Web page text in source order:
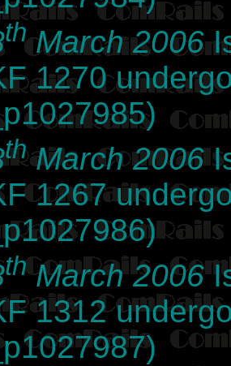
thMarch 2006
1270
thMarch 2006
1267
thMarch 2006
1312